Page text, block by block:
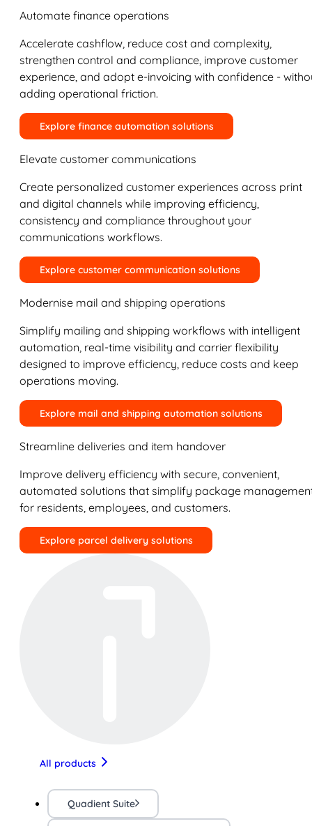
Automate finance operations
Accelerate cashflow, reduce cost and complexity,
strengthen control and compliance, improve customer
experience, and adopt e-invoicing with confidence -
adding operational friction.
Explore finance automation solutions
Elevate customer communications
Create personalized customer experiences across print
and digital channels while improving efficiency,
consistency and compliance throughout your
communications workflows.
Explore customer communication solutions
Modernise mail and shipping operations
Simplify mailing and shipping workflows with intelligent
automation, real-time visibility and carrier flexibility
designed to improve efficiency, reduce costs and keep
operations moving.
Explore mail and shipping automation solutions
Streamline deliveries and item handover
Improve delivery efficiency with secure, convenient,
automated solutions that simplify package
for residents, employees, and customers.
Explore parcel delivery solutions
All products
Quadient Suite